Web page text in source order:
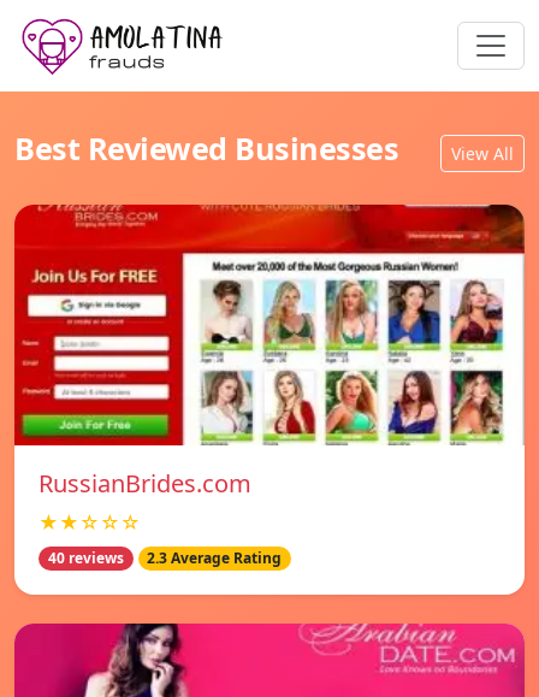
Best Reviewed Businesses View All
RussianBrides.com
★★☆☆☆
40 reviews 2.3 Average Rating